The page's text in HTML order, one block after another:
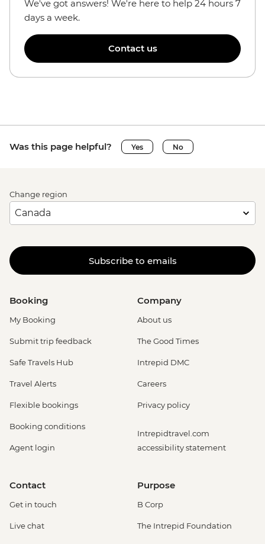
We've got answers! We're here to help 24 hours 7
days a week.
Contact us
Was this page helpful? Yes No
Change region
Subscribe to emails
Booking
My Booking
Submit trip feedback
Safe Travels Hub
Travel Alerts
Flexible bookings
Booking conditions
Agent login
Company
About us
The Good Times
Intrepid DMC
Careers
Privacy policy
Intrepidtravel.com
accessibility statement
Contact
Get in touch
Live chat
Purpose
B Corp
The Intrepid Foundation